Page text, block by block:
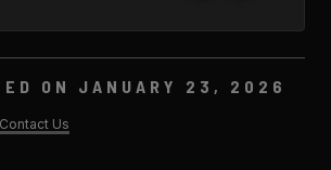
Contact Us
ON JANUARY 23, 2026